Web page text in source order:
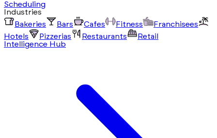
Scheduling
Industries
Bakeries
Bars Cafes Fitness
Franchisees
Hotels
Pizzerias Restaurants
Retail
Intelligence Hub